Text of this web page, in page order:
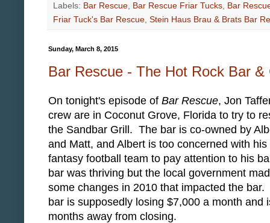
Labels: Bar Rescue, Bar Rescue Friar Tucks, Bar
Friar Tuck's Bar Rescue, Stein Haus Brau & Brats Bar
Sunday, March 8, 2015
Bar Rescue - The Hot Rock Bar
On tonight's episode of Bar Rescue, Jon
crew are in Coconut Grove, Florida to try to
the Sandbar Grill. The bar is co-owned by
and Matt, and Albert is too concerned with his
fantasy football team to pay attention to his
bar was thriving but the local government
some changes in 2010 that impacted the
bar is supposedly losing $7,000 a month and
months away from closing.